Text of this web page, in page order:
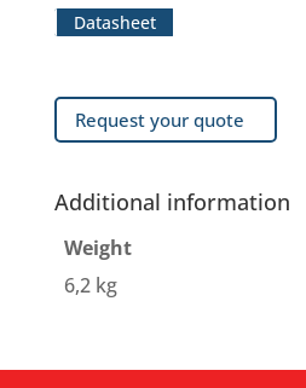
Datasheet
Request your quote
Additional information
Weight
6,2 kg